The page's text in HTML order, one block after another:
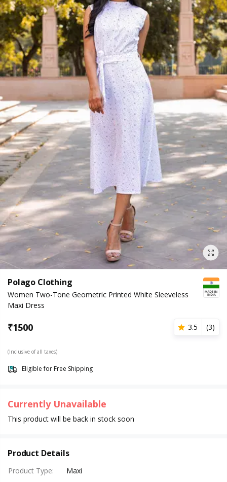
Polago Clothing
Women Two-Tone Geometric Printed White Sleeveless
Maxi Dress
₹1500 3.5 (3)
(Inclusive of all taxes)
Eligible for Free Shipping
Currently Unavailable
This product will be back in stock soon
Product Details
Product Type:
Maxi